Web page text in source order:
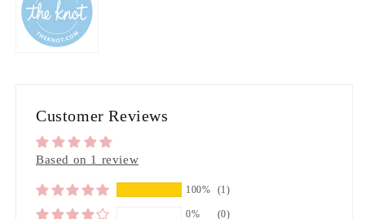
Customer Reviews
Based on 1 review
100% (1)
0% (0)